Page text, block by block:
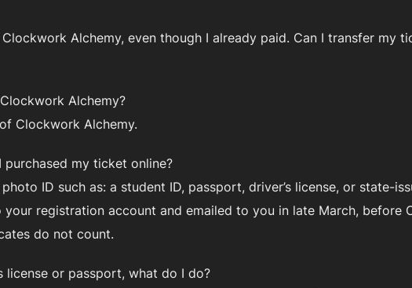
Alchemy, even though I already paid. Can I transfer my
Alchemy?
Clockwork Alchemy.
my ticket online?
ID such as: a student ID, passport, driver’s license, or state-
registration account and emailed to you in late March, before
do not count.
license or passport, what do I do?